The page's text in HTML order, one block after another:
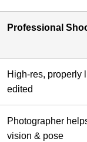
Professional
High-res, properly
edited
Photographer
vision & pose